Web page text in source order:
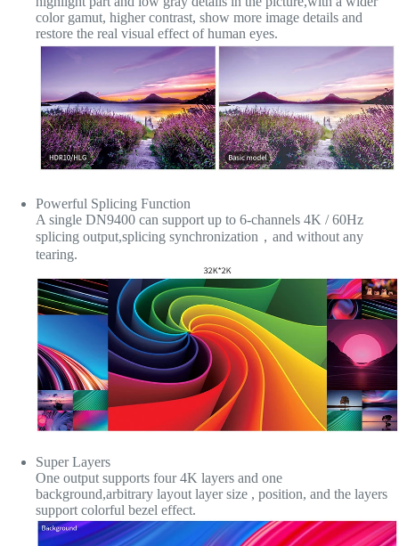
color gamut, higher contrast, show more image details and
restore the real visual effect of human eyes.
Powerful Splicing Function
A single DN9400 can support up to 6-channels 4K / 60Hz
splicing output,splicing synchronization，and without any
tearing.
Super Layers
One output supports four 4K layers and one
background,arbitrary layout layer size , position, and the layers
support colorful bezel effect.